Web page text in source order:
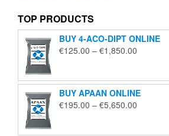
TOP PRODUCTS
BUY 4-ACO-DIPT ONLINE
€125.00 – €1,850.00
through
€1,850.00
BUY APAAN ONLINE
€195.00 – €5,650.00